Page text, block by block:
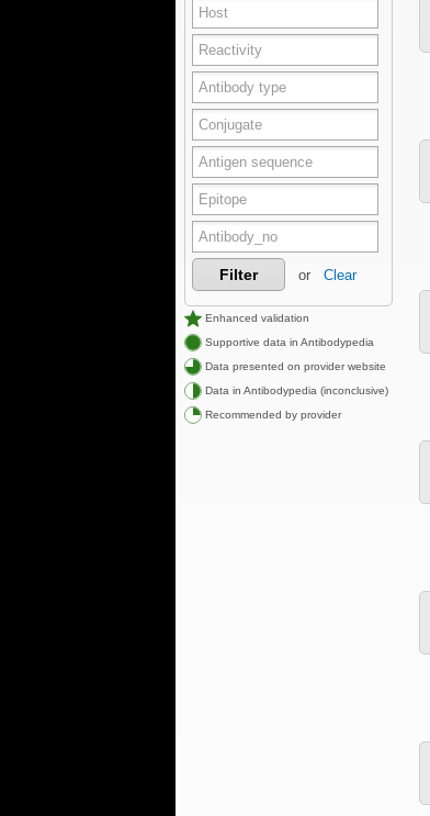
Filter or Clear
Enhanced validation
Supportive data in Antibodypedia
Data presented on provider website
Data in Antibodypedia (inconclusive)
Recommended by provider